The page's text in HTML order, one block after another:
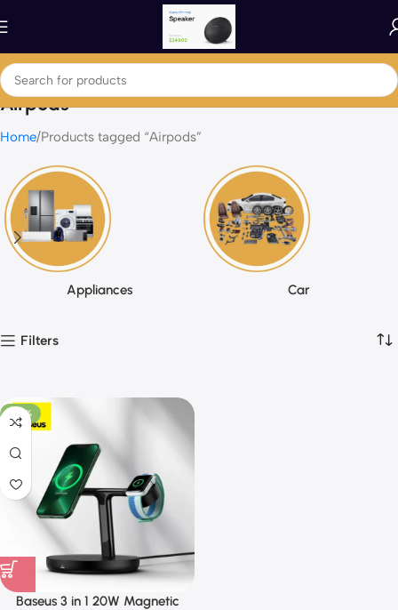
Airpods
Home Products tagged “Airpods”
Appliances Car
Filters
-94%
Baseus 3 in 1 20W Magnetic